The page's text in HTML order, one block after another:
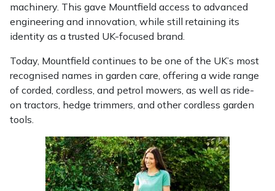
machinery. This gave Mountfield access to advanced
engineering and innovation, while still retaining its
identity as a trusted UK-focused brand.
Today, Mountfield continues to be one of the UK’s most
recognised names in garden care, offering a wide range
of corded, cordless, and petrol mowers, as well as ride-
on tractors, hedge trimmers, and other cordless garden
tools.
Yale